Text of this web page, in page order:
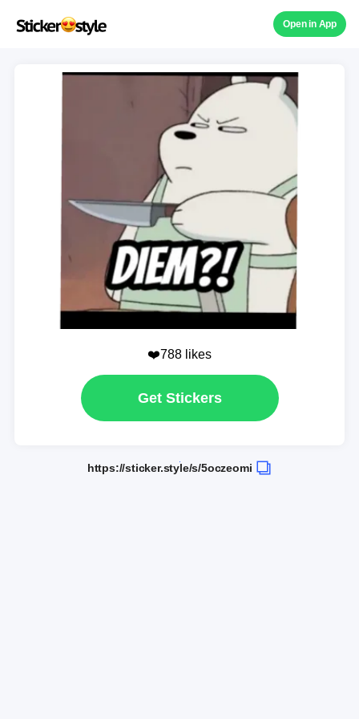
Open in App
❤️788 likes
Get Stickers
https://sticker.style/s/5oczeomi